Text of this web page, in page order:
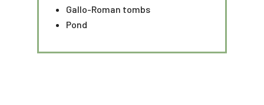
Gallo-Roman tombs
Pond